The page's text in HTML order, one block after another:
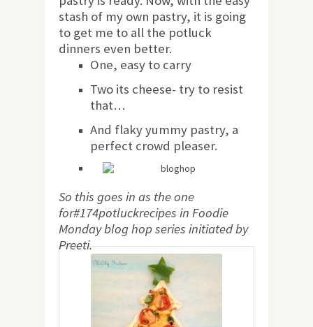
stash of my own pastry, it is going
to get me to all the potluck
dinners even better.
One, easy to carry
Two its cheese- try to resist
that…
And flaky yummy pastry, a
perfect crowd pleaser.
So this goes in as the one
for#174potluckrecipes in Foodie
Monday blog hop series initiated by
Preeti.